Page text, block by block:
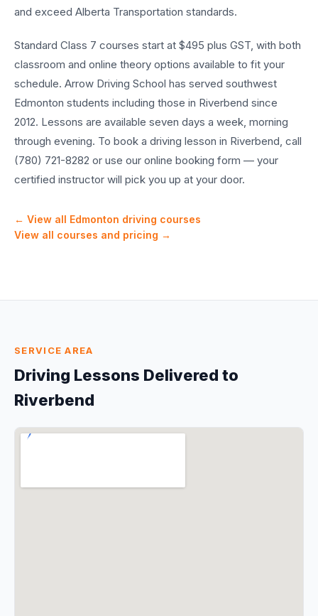
and exceed Alberta Transportation standards.
Standard Class 7 courses start at $495 plus GST, with both
classroom and online theory options available to fit your
schedule. Arrow Driving School has served southwest
Edmonton students including those in Riverbend since
2012. Lessons are available seven days a week, morning
through evening. To book a driving lesson in Riverbend, call
(780) 721-8282 or use our online booking form — your
certified instructor will pick you up at your door.
← View all Edmonton driving courses
View all courses and pricing →
SERVICE AREA
Driving Lessons Delivered to
Riverbend